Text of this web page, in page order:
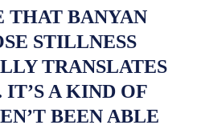
THAT BANYAN
STILLNESS
TRANSLATES
IT’S A KIND OF
BEEN ABLE